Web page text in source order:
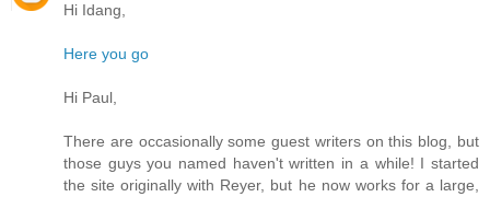
Hi Idang,
Here you go
Hi Paul,
There are occasionally some guest writers on this blog, but
those guys you named haven't written in a while! I started
the site originally with Reyer, but he now works for a large,